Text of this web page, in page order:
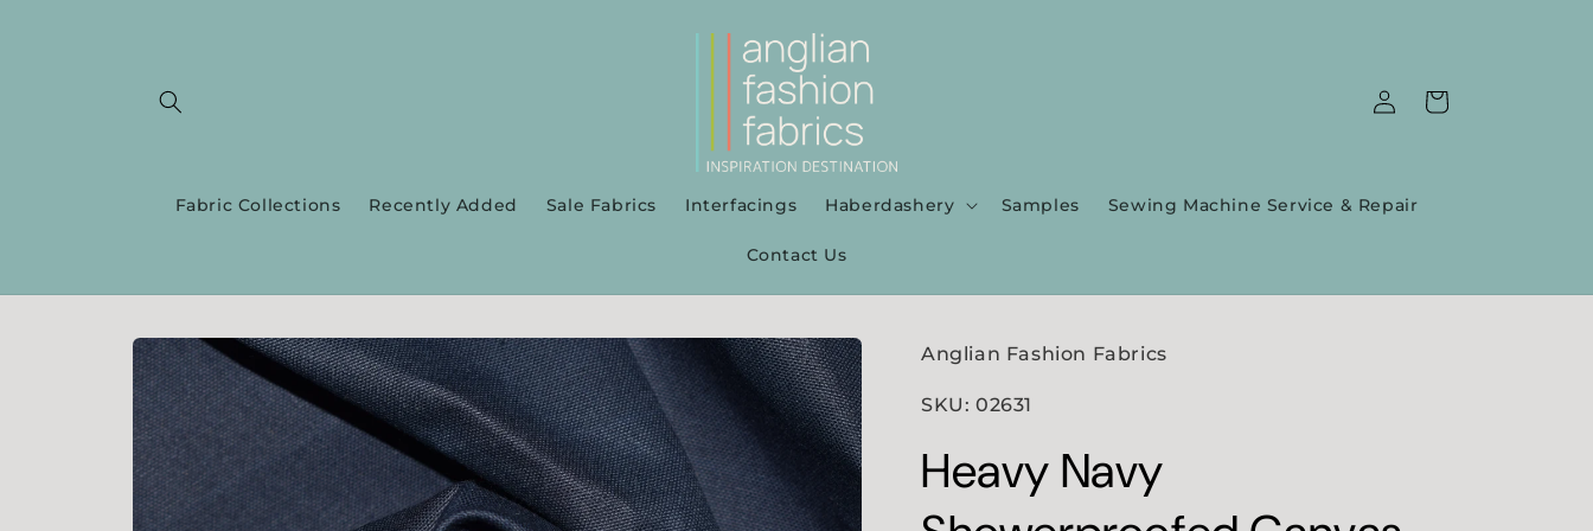
Fabric Collections Recently Added Sale Fabrics Interfacings Haberdashery Samples Sewing Machine Service & Repair
Contact Us
Log
in
Cart
Skip to
product
information
Anglian Fashion Fabrics
SKU: 02631
Heavy Navy